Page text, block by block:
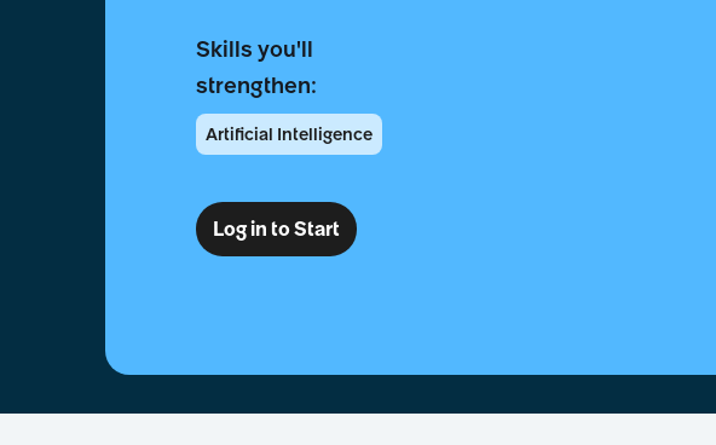
Skills you'll
strengthen:
Artificial Intelligence
Log in to Start